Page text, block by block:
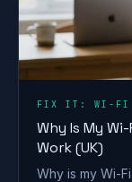
FIX IT: WI-FI &
Why Is My
Work (UK)
Why is my Wi-